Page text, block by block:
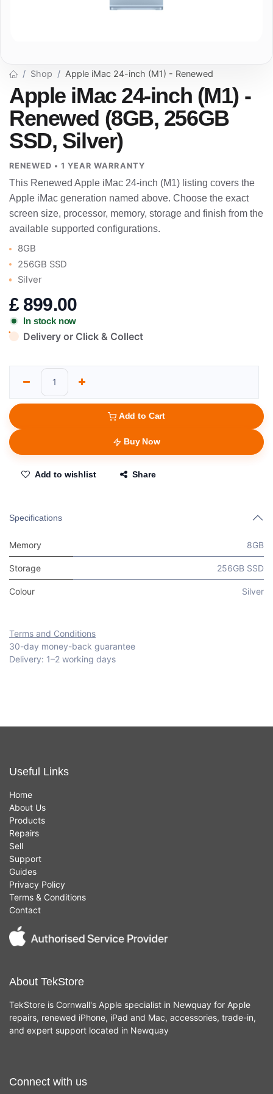
Shop Apple iMac 24-inch (M1) - Renewed
Apple iMac 24-inch (M1) -
Renewed (8GB, 256GB
SSD, Silver)
RENEWED • 1 YEAR WARRANTY
This Renewed Apple iMac 24-inch (M1) listing covers the
Apple iMac generation named above. Choose the exact
screen size, processor, memory, storage and finish from the
available supported configurations.
8GB
256GB SSD
Silver
£ 899.00
In stock now
Delivery or Click & Collect
Add to Cart
Buy Now
Add to wishlist Share
Specifications
Memory 8GB
Storage 256GB SSD
Colour Silver
Terms and Conditions
30-day money-back guarantee
Delivery: 1–2 working days
Useful Links
Home
About Us
Products
Repairs
Sell
Support
Guides
Privacy Policy
Terms & Conditions
Contact
About TekStore
TekStore is Cornwall's Apple specialist in Newquay for Apple
repairs, renewed iPhone, iPad and Mac, accessories, trade-in,
and expert support located in Newquay
Connect with us